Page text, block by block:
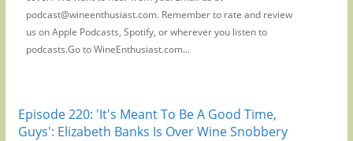
podcast@wineenthusiast.com. Remember to rate and review
us on Apple Podcasts, Spotify, or wherever you listen to
podcasts.Go to WineEnthusiast.com...
Episode 220: 'It's Meant To Be A Good Time,
Guys': Elizabeth Banks Is Over Wine Snobbery